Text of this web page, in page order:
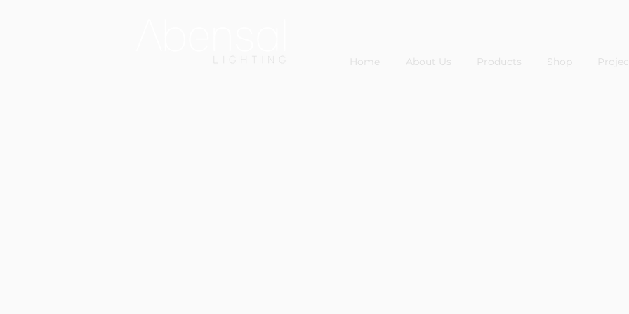
Home About Us Products Shop